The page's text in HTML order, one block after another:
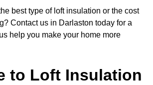
best type of loft insulation or the cost
Contact us in Darlaston today for a
help you make your home more
to Loft Insulation